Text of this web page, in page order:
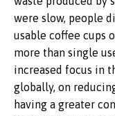
were slow, people
usable coffee cups
more than single
increased focus in
globally, on
having a greater